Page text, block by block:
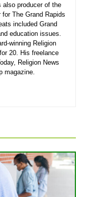
producer of the
The Grand Rapids
included Grand
education issues.
winning Religion
20. His freelance
Religion News
magazine.